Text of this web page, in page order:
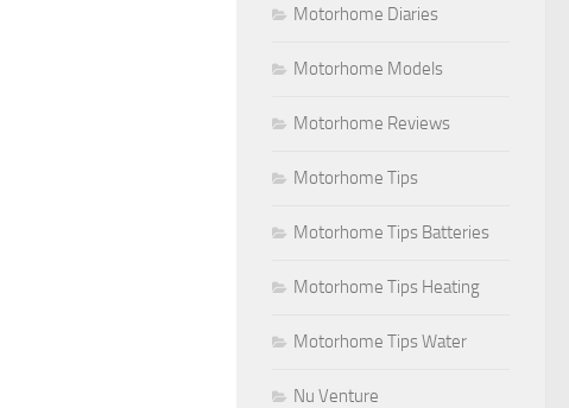
Motorhome Diaries
Motorhome Models
Motorhome Reviews
Motorhome Tips
Motorhome Tips Batteries
Motorhome Tips Heating
Motorhome Tips Water
Nu Venture